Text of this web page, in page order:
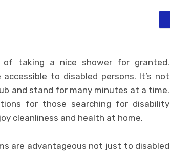
of taking a nice shower for granted.
to disabled persons. It’s not
and stand for many minutes at a time.
for those searching for disability
cleanliness and health at home.
are advantageous not just to disabled